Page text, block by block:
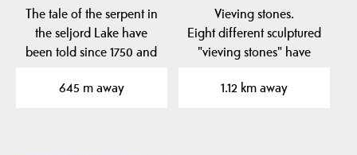
The tale of the serpent in
the seljord Lake have
been told since 1750 and
645 m away
Vieving stones.
Eight different sculptured
"vieving stones" have
1.12 km away